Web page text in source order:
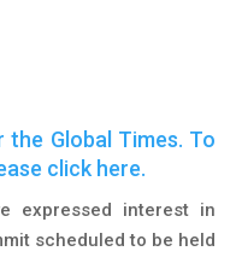
the Global Times. To
click here.
expressed interest in
scheduled to be held